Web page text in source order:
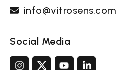
info@vitrosens.com
Social Media